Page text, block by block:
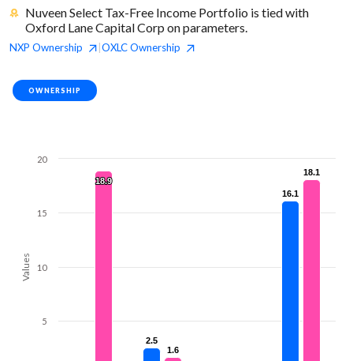
Nuveen Select Tax-Free Income Portfolio is tied with
Oxford Lane Capital Corp on parameters.
NXP Ownership OXLCOwnership
OWNERSHIP
Values
2.5
2.5
16.1
16.1
18.9
18.9
1.6
1.6
18.1
18.1
5
10
15
20